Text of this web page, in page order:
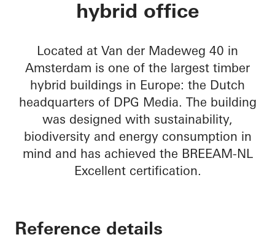
hybrid office
Located at Van der Madeweg 40 in
Amsterdam is one of the largest timber
hybrid buildings in Europe: the Dutch
headquarters of DPG Media. The building
was designed with sustainability,
biodiversity and energy consumption in
mind and has achieved the BREEAM-NL
Excellent certification.
Reference details